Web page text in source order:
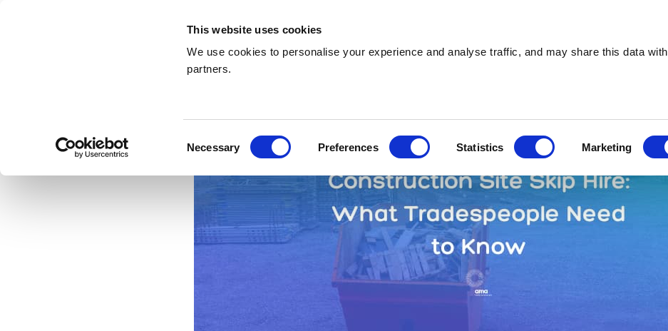
This website uses cookies
We use cookies to personalise your experience and analyse traffic, and may share this data with
partners.
Selection
Necessary Preferences Statistics Marketing